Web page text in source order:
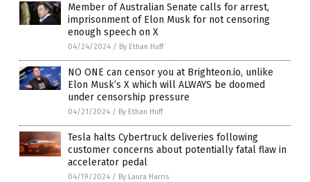
Member of Australian Senate calls for arrest,
imprisonment of Elon Musk for not censoring
enough speech on X
04/24/2024 / By Ethan Huff
NO ONE can censor you at Brighteon.io, unlike
Elon Musk’s X which will ALWAYS be doomed
under censorship pressure
04/21/2024 / By Ethan Huff
Tesla halts Cybertruck deliveries following
customer concerns about potentially fatal flaw in
accelerator pedal
04/19/2024 / By Laura Harris